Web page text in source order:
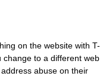
on the website with T-
change to a different web
abuse on their